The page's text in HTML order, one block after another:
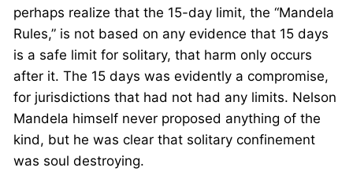
perhaps realize that the 15-day limit, the “Mandela
Rules,” is not based on any evidence that 15 days
is a safe limit for solitary, that harm only occurs
after it. The 15 days was evidently a compromise,
for jurisdictions that had not had any limits. Nelson
Mandela himself never proposed anything of the
kind, but he was clear that solitary confinement
was soul destroying.